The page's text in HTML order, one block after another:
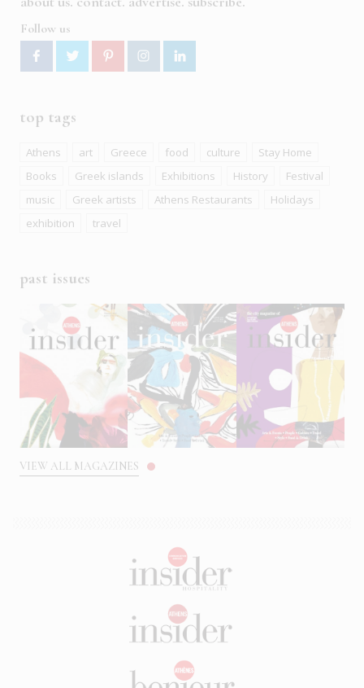
Follow us
top tags
Athens art Greece food culture
Stay Home
Books
Greek islands Exhibitions History
Festival
music
Greek artists Athens Restaurants
Holidays
exhibition
travel
past issues
VIEW ALL MAGAZINES